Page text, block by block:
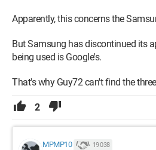
Apparently, this concerns the
But Samsung has discontinued its
being used is Google's.
That's why Guy72 can't find the
2
MPMP10 19 038